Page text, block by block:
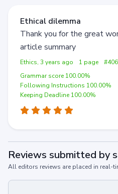
Ethical dilemma
Thank you for the great
article summary
Ethics, 3 years ago 1 page
Grammar score 100.00%
Following Instructions 100.00%
Keeping Deadline 100.00%
Reviews submitted by
All editors reviews are placed in real-